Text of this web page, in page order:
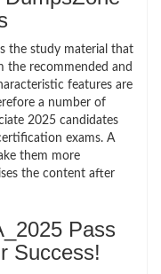
the study material that
the recommended and
features are
a number of
2025 candidates
exams. A
them more
the content after
Pass
Success!